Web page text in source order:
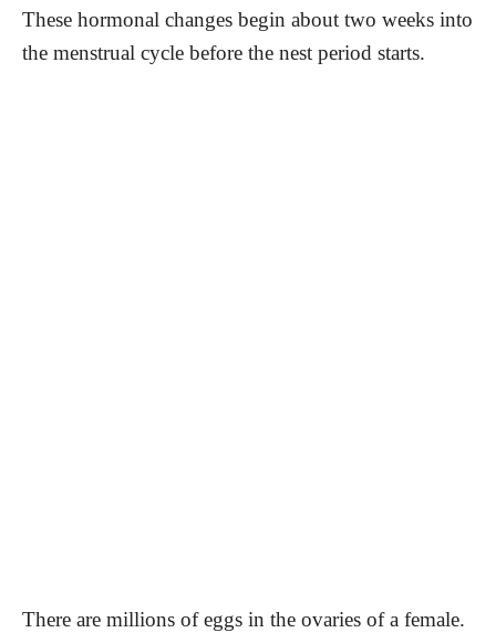
These hormonal changes begin about two weeks into
the menstrual cycle before the nest period starts.
There are millions of eggs in the ovaries of a female.